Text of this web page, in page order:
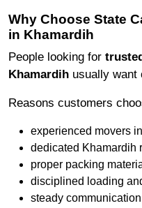
Why Choose State
in Khamardih
People looking for
Khamardih usually want
Reasons customers
experienced movers
dedicated Khamardih
proper packing
disciplined loading
steady communication